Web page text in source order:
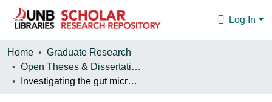
Log In
Communities & Collections
Browse
Home
Graduate Research
Open Theses & Dissertations
Investigating the gut microbiomes of aquatic benthic macroinverterbrates in the Saint John river (New Brunswick, Canada)